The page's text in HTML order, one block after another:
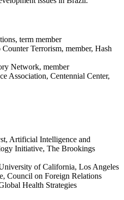
term member
Terrorism, member, Hash
Network, member
Association, Centennial Center,
Artificial Intelligence and
Initiative, The Brookings
of California, Los Angeles
Council on Foreign Relations
Health Strategies